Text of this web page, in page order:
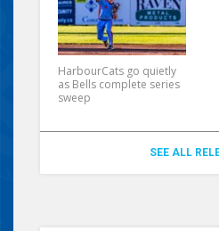
HarbourCats go quietly
as Bells complete series
sweep
SEE ALL